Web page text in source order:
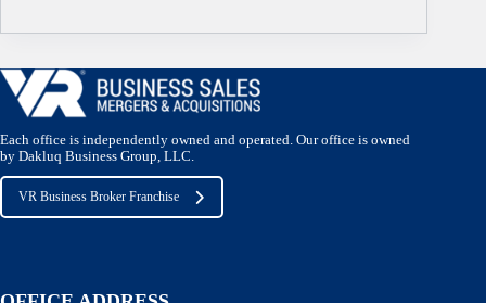
Each office is independently owned and operated. Our office is owned
by Dakluq Business Group, LLC.
VR Business Broker Franchise